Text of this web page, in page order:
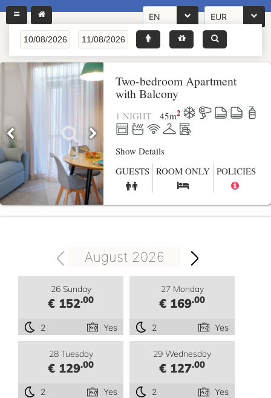
EN EUR
Two-bedroom Apartment
with Balcony
1 NIGHT 45m2
Show Details
GUESTS ROOM ONLY POLICIES
August 2026
26 Sunday
€ 152.00
2 Yes
27 Monday
€ 169.00
2 Yes
28 Tuesday
€ 129.00
2 Yes
29 Wednesday
€ 127.00
2 Yes